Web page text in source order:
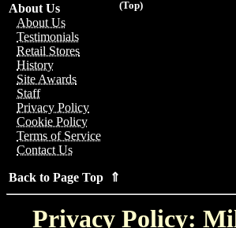
(Top)
About Us
About Us
Testimonials
Retail Stores
History
Site Awards
Staff
Privacy Policy
Cookie Policy
Terms of Service
Contact Us
Back to Page Top ⇑
Privacy Policy: